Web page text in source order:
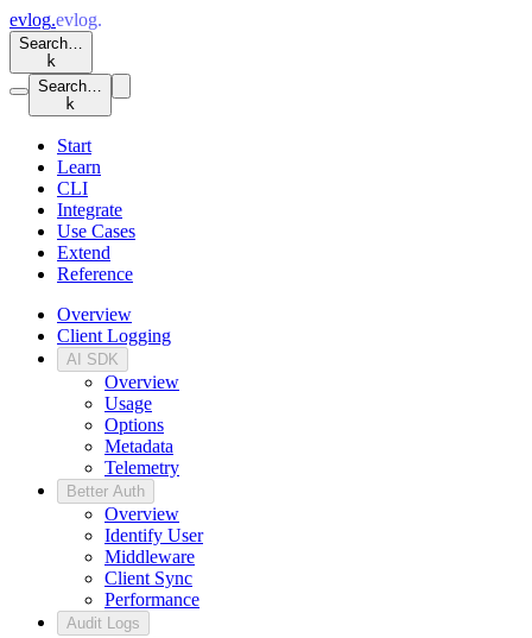
evlog.evlog.
Search…
k
Search…
k
Start
Learn
CLI
Integrate
Use Cases
Extend
Reference
Overview
Client Logging
AI SDK
Overview
Usage
Options
Metadata
Telemetry
Better Auth
Overview
Identify User
Middleware
Client Sync
Performance
Audit Logs